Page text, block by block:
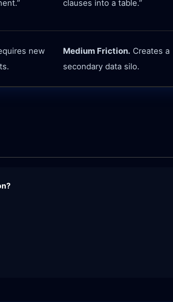
clauses into a table.”
new
Medium Friction. Creates a
secondary data silo.